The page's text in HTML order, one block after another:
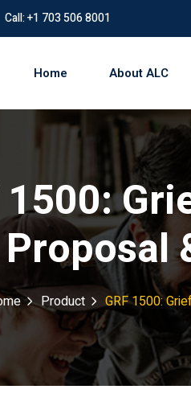
Call: +1 703 506 8001
Home About ALC
1500:
Proposal
Product GRF 1500: